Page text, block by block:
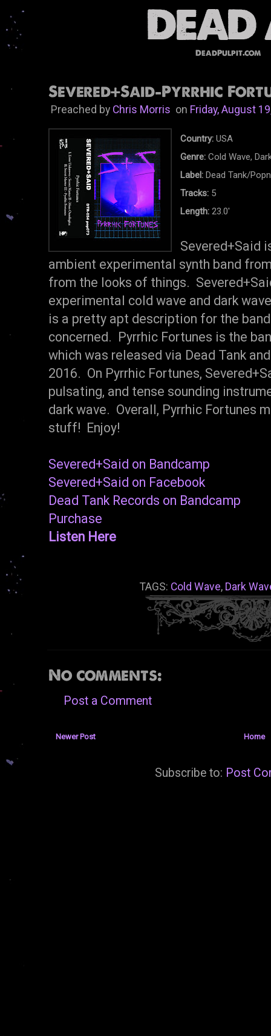
DeadPulpit.com
Severed+Said-Pyrrhic
Preached by Chris Morrison Friday, August
Country: USA
Genre: Cold Wave,
Label: Dead Tank/
Tracks: 5
Length: 23.0'
Severed+Said
ambient experimental synth band
from the looks of things.
experimental cold wave and dark
is a pretty apt description for the
concerned. Pyrrhic Fortunes is the
which was released via Dead Tank
2016. On Pyrrhic Fortunes,
pulsating, and tense sounding
dark wave. Overall, Pyrrhic Fortunes
stuff! Enjoy!
Severed+Said on Bandcamp
Severed+Said on Facebook
Dead Tank Records on Bandcamp
Purchase
Listen Here
TAGS: Cold Wave, Dark
No comments:
Post a Comment
Newer Post Home
Subscribe to: Post